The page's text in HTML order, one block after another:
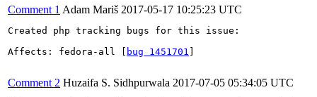
Comment 1 Adam Mariš 2017-05-17 10:25:23 UTC
Created php tracking bugs for this issue:
Affects: fedora-all [
bug 1451701
Comment 2 Huzaifa S. Sidhpurwala 2017-07-05 05:34:05 UTC